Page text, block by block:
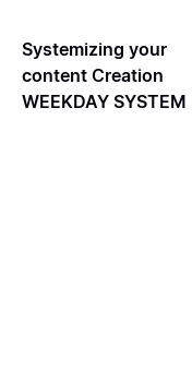
Systemizing your
content Creation
WEEKDAY SYSTEM